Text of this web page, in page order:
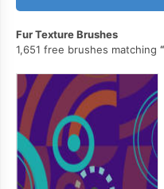
Fur Texture Brushes
1,651 free brushes matching